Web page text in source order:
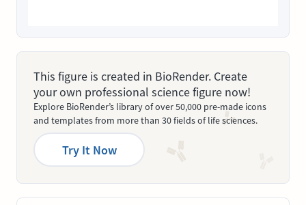
This figure is created in BioRender. Create
your own professional science figure now!
Explore BioRender’s library of over 50,000 pre-made icons
and templates from more than 30 fields of life sciences.
Try It Now